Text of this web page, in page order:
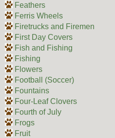
Feathers
Ferris Wheels
Firetrucks and Firemen
First Day Covers
Fish and Fishing
Fishing
Flowers
Football (Soccer)
Fountains
Four-Leaf Clovers
Fourth of July
Frogs
Fruit